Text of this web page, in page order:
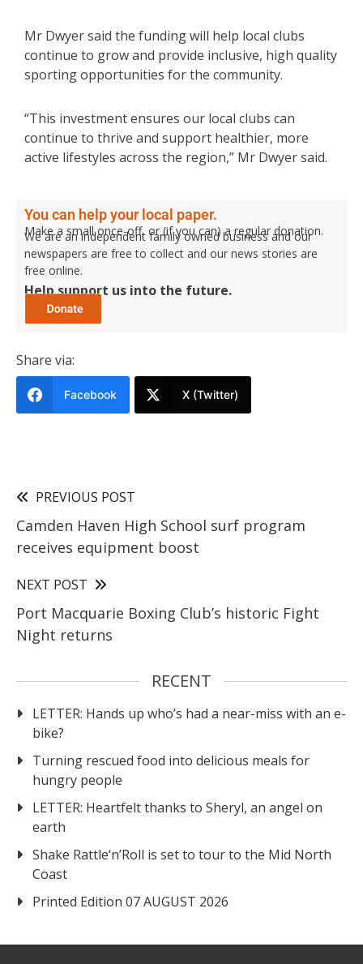
Mr Dwyer said the funding will help local clubs
continue to grow and provide inclusive, high quality
sporting opportunities for the community.
“This investment ensures our local clubs can
continue to thrive and support healthier, more
active lifestyles across the region,” Mr Dwyer said.
You can help your local paper.
Make a small once-off, or (if you can) a regular donation.
We are an independent family owned business and our
newspapers are free to collect and our news stories are
free online.
Help support us into the future.
Share via:
Facebook X (Twitter)
PREVIOUS POST
Camden Haven High School surf program
receives equipment boost
NEXT POST
Port Macquarie Boxing Club’s historic Fight
Night returns
RECENT
LETTER: Hands up who’s had a near-miss with an e-
bike?
Turning rescued food into delicious meals for
hungry people
LETTER: Heartfelt thanks to Sheryl, an angel on
earth
Shake Rattle‘n’Roll is set to tour to the Mid North
Coast
Printed Edition 07 AUGUST 2026